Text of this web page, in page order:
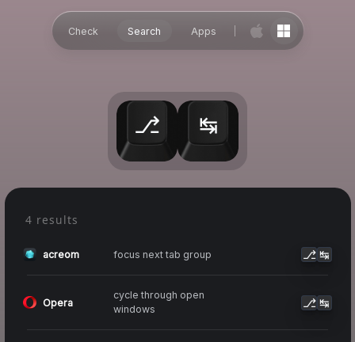
Check Search Apps
⎇ ↹
4 results
acreom focus next tab group ⎇ ↹
Opera
cycle through open
windows
⎇ ↹